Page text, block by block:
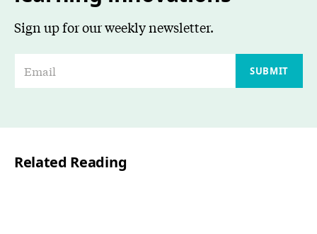
Sign up for our weekly newsletter.
*
SUBMIT
Related Reading